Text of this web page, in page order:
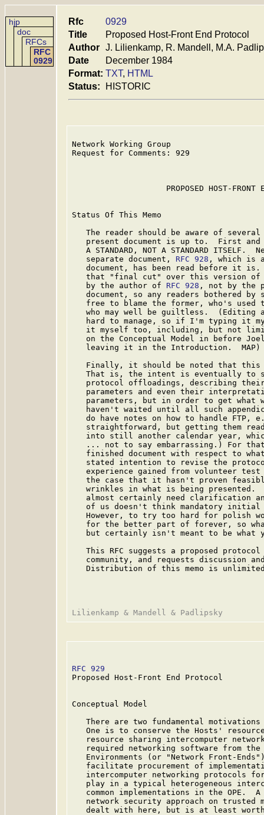
hjp
doc
RFCs
RFC
0929
Rfc
0929
Title
Proposed Host-Front End Protocol
Author J. Lilienkamp, R. Mandell, M.A.
Date
December 1984
Format: TXT, HTML
Status:
HISTORIC
Network Working Group
Request for Comments: 929
PROPOSED HOST-FRONT
Status Of This Memo
The reader should be aware of
present document is up to.  First
A STANDARD, NOT A STANDARD ITSELF.
   separate document,
RFC 928 , which is
document, has been read before it
that "final cut" over this version
   by the author of
RFC 928 , not by the
document, so any readers bothered by
free to blame the former, who's used
who may well be guiltless.  (Editing
hard to manage, so if I'm typing it
it myself too, including, but not
on the Conceptual Model in before
   leaving it in the Introduction.  MAP)
Finally, it should be noted that
That is, the intent is eventually to
protocol offloadings, describing
parameters and even their
parameters, but in order to get what
haven't waited until all such
do have notes on how to handle FTP,
straightforward, but getting them
into still another calendar year,
... not to say embarrassing.) For
finished document with respect to
stated intention to revise the
experience gained from volunteer
the case that it hasn't proven
wrinkles in what is being presented.
almost certainly need clarification
of us doesn't think mandatory
However, to try too hard for polish
for the better part of forever, so
but certainly isn't meant to be what
This RFC suggests a proposed
community, and requests discussion
Distribution of this memo is
RFC 929
Proposed Host-Front End Protocol
Conceptual Model
There are two fundamental
One is to conserve the Hosts'
resource sharing intercomputer
required networking software from
Environments (or "Network Front-
facilitate procurement of
intercomputer networking protocols
play in a typical heterogeneous
common implementations in the OPE.
network security approach on trusted
dealt with here, but is at least